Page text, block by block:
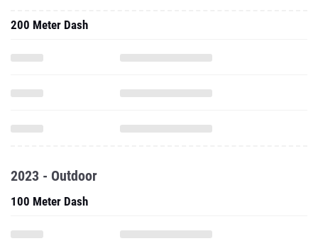
200 Meter Dash
2023 - Outdoor
100 Meter Dash